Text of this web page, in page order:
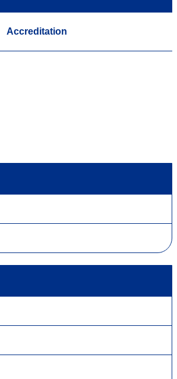
Accreditation